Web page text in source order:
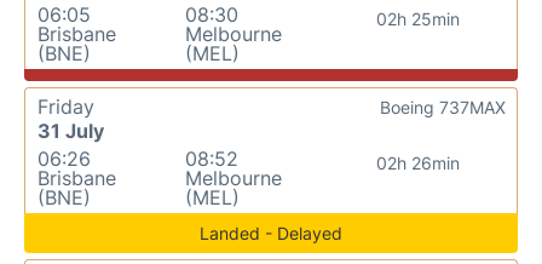
06:05
Brisbane
(BNE)
08:30
Melbourne
(MEL)
02h 25min
Friday
31 July
06:26
Brisbane
(BNE)
08:52
Melbourne
(MEL)
02h 26min
Boeing 737MAX
Landed - Delayed